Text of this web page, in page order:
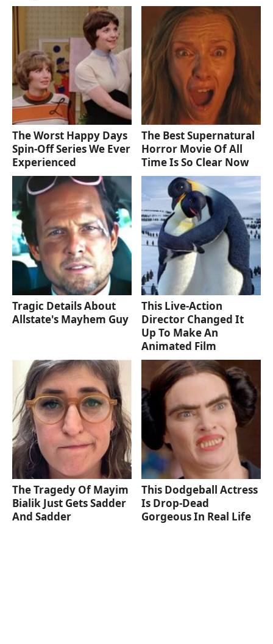
The Worst Happy Days
Spin-Off Series We Ever
Experienced
The Best Supernatural
Horror Movie Of All
Time Is So Clear Now
Tragic Details About
Allstate's Mayhem Guy
This Live-Action
Director Changed It
Up To Make An
Animated Film
The Tragedy Of Mayim
Bialik Just Gets Sadder
And Sadder
This Dodgeball Actress
Is Drop-Dead
Gorgeous In Real Life